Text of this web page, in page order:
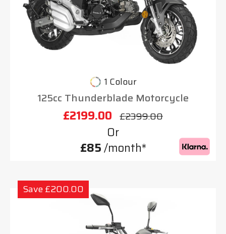
1 Colour
125cc Thunderblade Motorcycle
£2199.00 £2399.00
Or
£85/month*
Save £200.00